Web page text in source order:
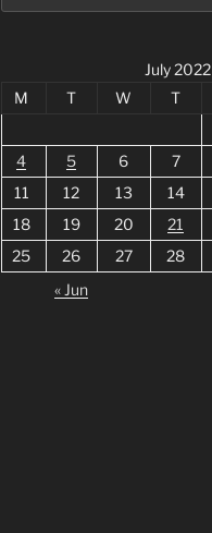
July 2022
M
T W T
4
5 6 7
11
12 13 14
18
19 20 21
25
26 27 28
« Jun